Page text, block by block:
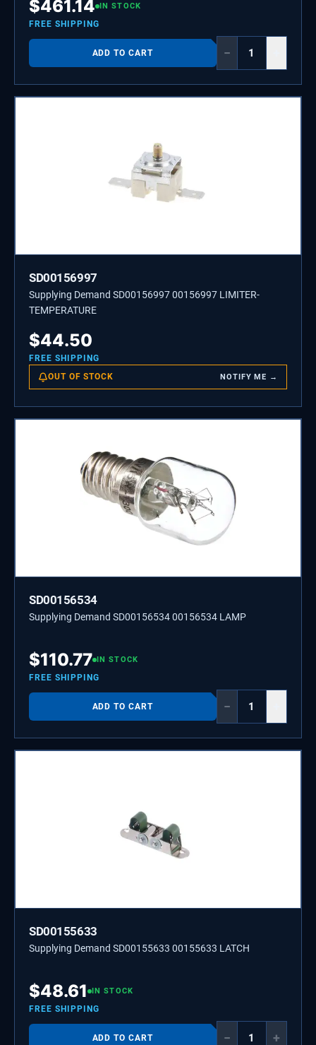
$461.14 IN STOCK
FREE SHIPPING
ADD TO CART −
SD00156997
Supplying Demand SD00156997 00156997 LIMITER-
TEMPERATURE
$44.50
FREE SHIPPING
OUT OF STOCK NOTIFY ME →
SD00156534
Supplying Demand SD00156534 00156534 LAMP
$110.77 IN STOCK
FREE SHIPPING
ADD TO CART −
SD00155633
Supplying Demand SD00155633 00155633 LATCH
$48.61 IN STOCK
FREE SHIPPING
ADD TO CART − +